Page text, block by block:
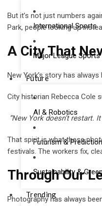
International Sports
Major League Sports
Future
AI & Robotics
Futurism &
Sustainability &
Trending
But it’s not just numbers
Park, people looking up
A City That
New York’s story has
City historian Rebecca Cole
“New York doesn’t restart.
That spirit is what these
festivals. The workers fix,
Through Our
Photography has always